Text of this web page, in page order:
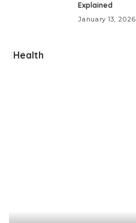
Explained
January 13, 2026
Health